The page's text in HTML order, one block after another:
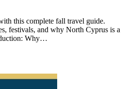
this complete fall travel guide.
festivals, and why North Cyprus is a
Why…